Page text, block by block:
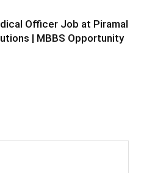
Officer Job at Piramal
| MBBS Opportunity